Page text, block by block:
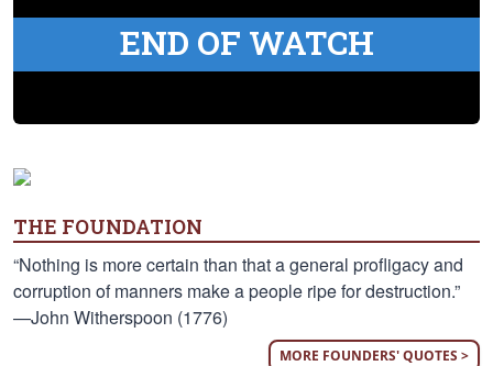
END OF WATCH
THE FOUNDATION
“Nothing is more certain than that a general profligacy and
corruption of manners make a people ripe for destruction.”
—John Witherspoon (1776)
MORE FOUNDERS' QUOTES >